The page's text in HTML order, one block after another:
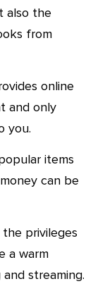
also the
from
and only
you.
can be
a warm
streaming.